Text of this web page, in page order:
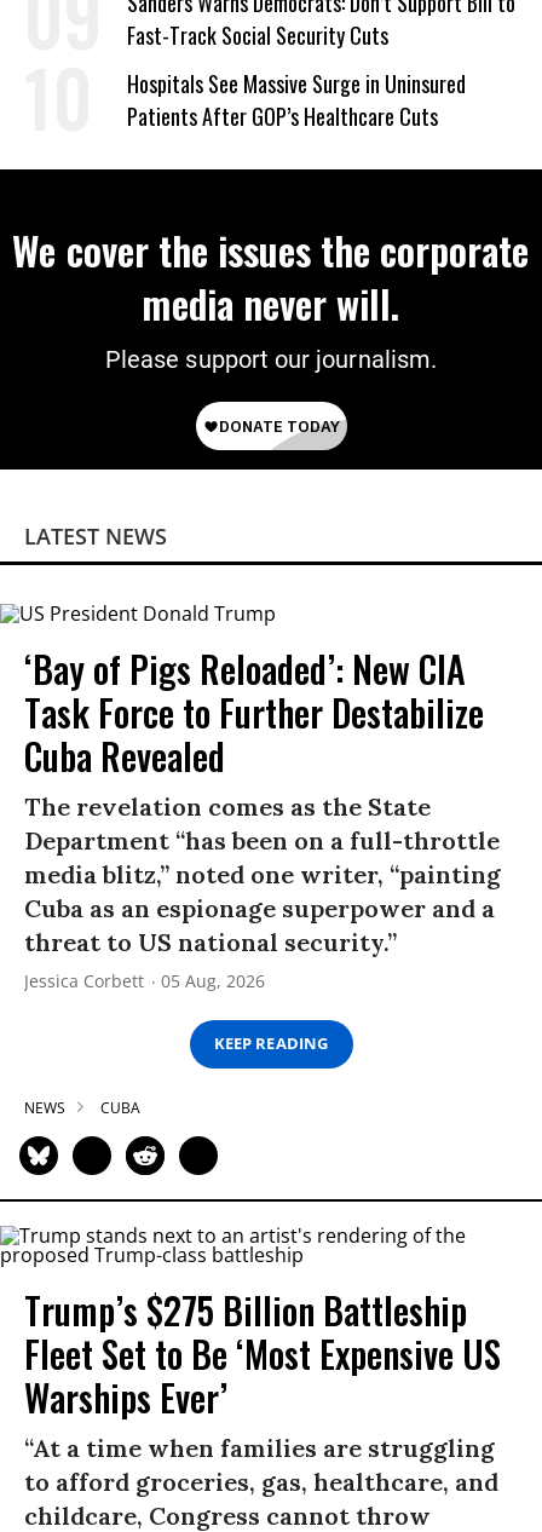
Fast-Track Social Security Cuts
Hospitals See Massive Surge in Uninsured
Patients After GOP’s Healthcare Cuts
We cover the issues the corporate
media never will.
Please support our journalism.
LATEST NEWS
‘Bay of Pigs Reloaded’: New CIA
Task Force to Further Destabilize
Cuba Revealed
The revelation comes as the State
Department “has been on a full-throttle
media blitz,” noted one writer, “painting
Cuba as an espionage superpower and a
threat to US national security.”
Jessica Corbett 05 Aug, 2026
KEEP READING
NEWS CUBA
Trump’s $275 Billion Battleship
Fleet Set to Be ‘Most Expensive US
Warships Ever’
“At a time when families are struggling
to afford groceries, gas, healthcare, and
childcare, Congress cannot throw